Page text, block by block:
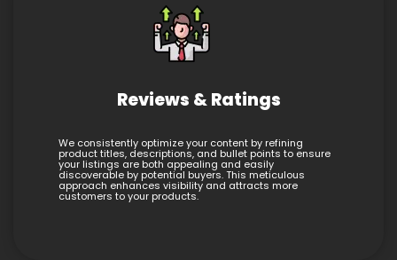
Reviews & Ratings
We consistently optimize your content by refining
product titles, descriptions, and bullet points to ensure
your listings are both appealing and easily
discoverable by potential buyers. This meticulous
approach enhances visibility and attracts more
customers to your products.